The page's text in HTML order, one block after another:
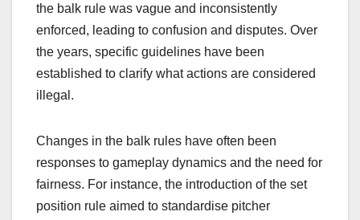
the balk rule was vague and inconsistently
enforced, leading to confusion and disputes. Over
the years, specific guidelines have been
established to clarify what actions are considered
illegal.
Changes in the balk rules have often been
responses to gameplay dynamics and the need for
fairness. For instance, the introduction of the set
position rule aimed to standardise pitcher